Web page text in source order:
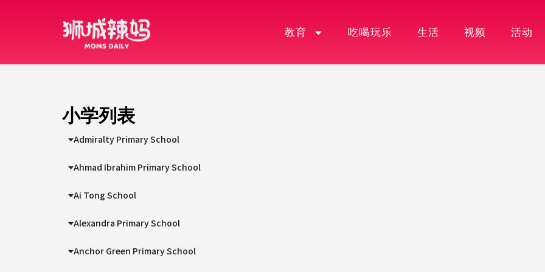
教育 吃喝玩乐 生活 视频 活动
小学列表
Admiralty Primary School
Ahmad Ibrahim Primary School
Ai Tong School
Alexandra Primary School
Anchor Green Primary School